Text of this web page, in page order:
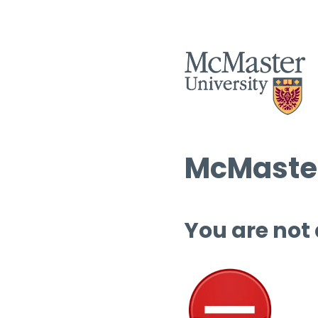
You are